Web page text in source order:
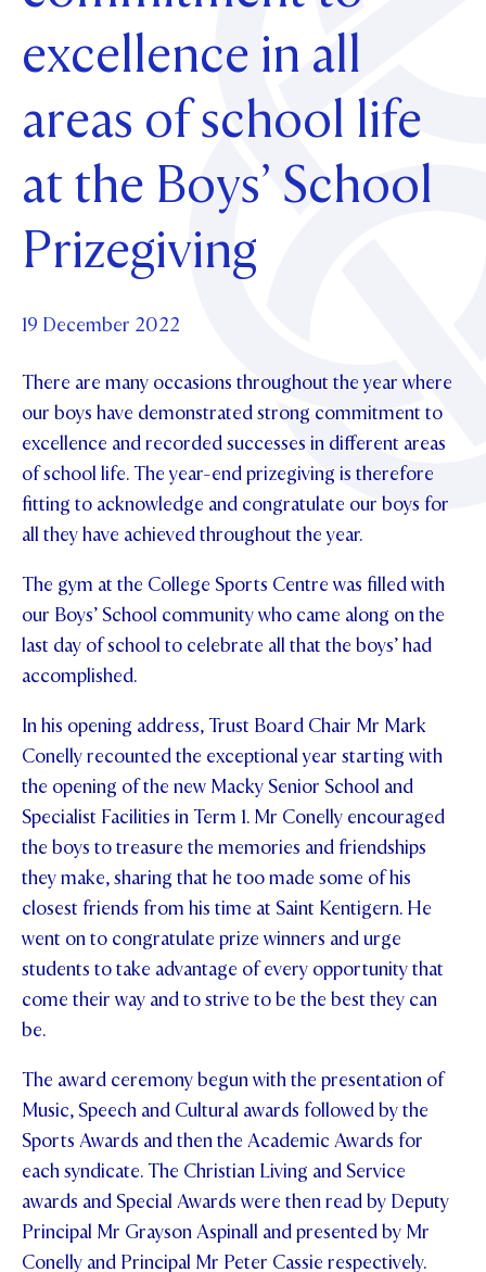
OUR PATRON SAINT
TE POU O TE RĪPEKA
UPDATE YOUR DETAILS
MAKE CONTACT
ABOUT
PHILANTHROPY
CONTACT FOUNDATION
Parents and Friends
News & Events
NEWS
PIPER MAGAZINE
PROSPECTUS
Contact Us
VIRTUAL TOURS
REGISTER FOR AN OPEN DAY
APPLY NOW
CONTACT
TERM DATES
PARENTS OLE
STUDENT/STAFF OLE
excellence in all
areas of school life
at the Boys’ School
Prizegiving
19 December 2022
There are many occasions throughout the year where
our boys have demonstrated strong commitment to
excellence and recorded successes in different areas
of school life. The year-end prizegiving is therefore
fitting to acknowledge and congratulate our boys for
all they have achieved throughout the year.
The gym at the College Sports Centre was filled with
our Boys’ School community who came along on the
last day of school to celebrate all that the boys’ had
accomplished.
In his opening address, Trust Board Chair Mr Mark
Conelly recounted the exceptional year starting with
the opening of the new Macky Senior School and
Specialist Facilities in Term 1. Mr Conelly encouraged
the boys to treasure the memories and friendships
they make, sharing that he too made some of his
closest friends from his time at Saint Kentigern. He
went on to congratulate prize winners and urge
students to take advantage of every opportunity that
come their way and to strive to be the best they can
be.
The award ceremony begun with the presentation of
Music, Speech and Cultural awards followed by the
Sports Awards and then the Academic Awards for
each syndicate. The Christian Living and Service
awards and Special Awards were then read by Deputy
Principal Mr Grayson Aspinall and presented by Mr
Conelly and Principal Mr Peter Cassie respectively.